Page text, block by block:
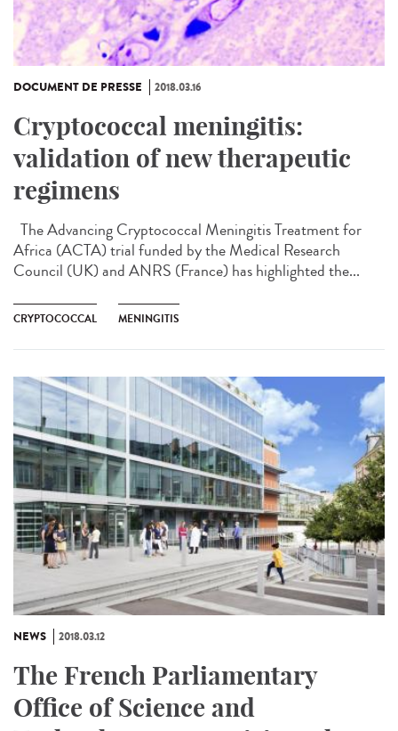
DOCUMENT DE PRESSE 2018.03.16
Cryptococcal meningitis:
validation of new therapeutic
regimens
The Advancing Cryptococcal Meningitis Treatment for
Africa (ACTA) trial funded by the Medical Research
Council (UK) and ANRS (France) has highlighted the...
CRYPTOCOCCAL MENINGITIS
NEWS 2018.03.12
The French Parliamentary
Office of Science and